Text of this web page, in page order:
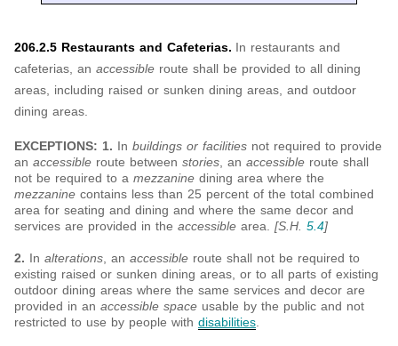
206.2.5 Restaurants and Cafeterias. In restaurants and
cafeterias, an accessible route shall be provided to all dining
areas, including raised or sunken dining areas, and outdoor
dining areas.
EXCEPTIONS: 1. In buildings or facilities not required to provide
an accessible route between stories, an accessible route shall
not be required to a mezzanine dining area where the
mezzanine contains less than 25 percent of the total combined
area for seating and dining and where the same decor and
services are provided in the accessible area. [S.H. 5.4]
2. In alterations, an accessible route shall not be required to
existing raised or sunken dining areas, or to all parts of existing
outdoor dining areas where the same services and decor are
provided in an accessible space usable by the public and not
restricted to use by people with disabilities.